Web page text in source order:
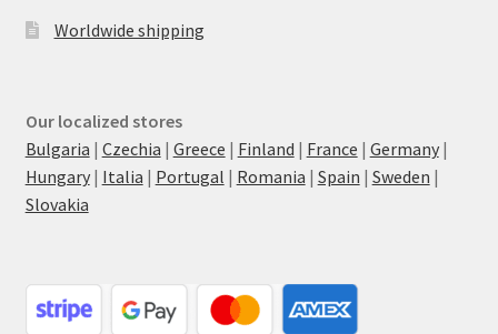
Worldwide shipping
Our localized stores
Bulgaria | Czechia | Greece | Finland | France | Germany|
Hungary| Italia | Portugal | Romania | Spain | Sweden |
Slovakia